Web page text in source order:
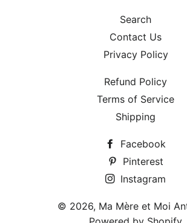
Search
Contact Us
Privacy Policy
Refund Policy
Terms of Service
Shipping
Facebook
Pinterest
Instagram
© 2026, Ma Mère et Moi